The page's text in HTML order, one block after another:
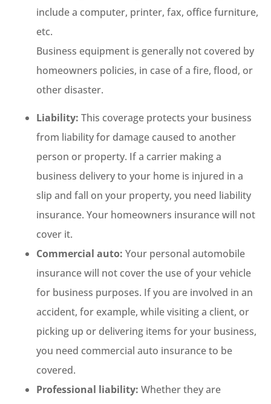
include a computer, printer, fax, office furniture,
etc.
Business equipment is generally not covered by
homeowners policies, in case of a fire, flood, or
other disaster.
Liability: This coverage protects your business
from liability for damage caused to another
person or property. If a carrier making a
business delivery to your home is injured in a
slip and fall on your property, you need liability
insurance. Your homeowners insurance will not
cover it.
Commercial auto: Your personal automobile
insurance will not cover the use of your vehicle
for business purposes. If you are involved in an
accident, for example, while visiting a client, or
picking up or delivering items for your business,
you need commercial auto insurance to be
covered.
Professional liability: Whether they are